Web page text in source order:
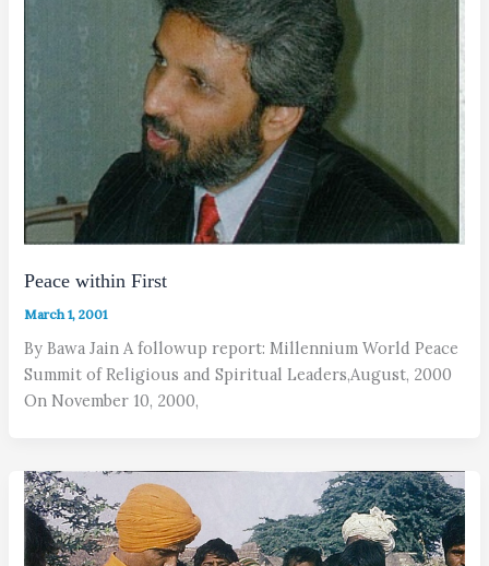
Peace within First
March 1, 2001
By Bawa Jain A followup report: Millennium World Peace
Summit of Religious and Spiritual Leaders,August, 2000
On November 10, 2000,